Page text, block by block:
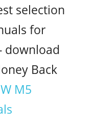
selection
for
download
Back
M5